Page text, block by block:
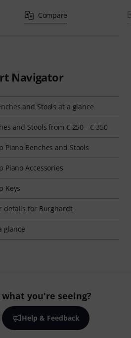
Compare
Navigator
and Stools at a glance
and Stools from € 250 - € 350
Piano Benches and Stools
Piano Accessories
Keys
details for Burghardt
glance
you're seeing?
Help & Feedback